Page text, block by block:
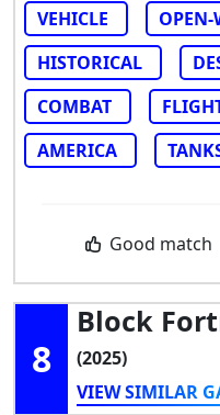
VEHICLE
OPEN-
HISTORICAL
COMBAT
AMERICA
Good match
8
Block
(2025)
VIEW SIMILAR